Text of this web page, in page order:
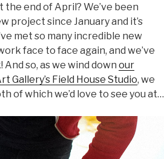
the end of April? We’ve been
project since January and it’s
met so many incredible new
face to face again, and we’ve
so, as we wind down our
Gallery’s Field House Studio, we
of which we’d love to see you at…